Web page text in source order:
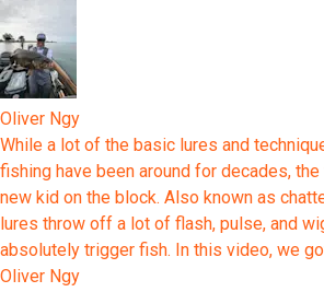
Oliver Ngy
While a lot of the basic lures and
fishing have been around for decades,
new kid on the block. Also known as
lures throw off a lot of flash, pulse, and
absolutely trigger fish. In this video, we
Oliver Ngy